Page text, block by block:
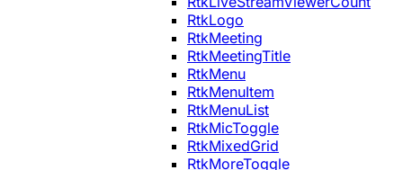
RtkLogo
RtkMeeting
RtkMeetingTitle
RtkMenu
RtkMenuItem
RtkMenuList
RtkMicToggle
RtkMixedGrid
RtkMoreToggle